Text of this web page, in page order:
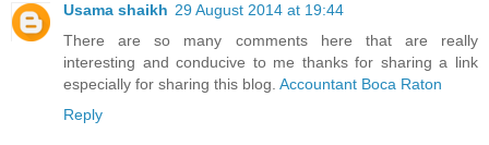
Usama shaikh 29 August 2014 at 19:44
There are so many comments here that are really
interesting and conducive to me thanks for sharing a link
especially for sharing this blog. Accountant Boca Raton
Reply